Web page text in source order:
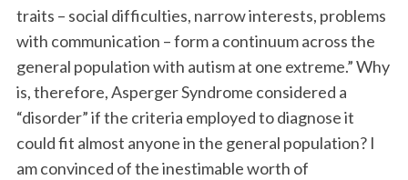
traits – social difficulties, narrow interests, problems
with communication – form a continuum across the
general population with autism at one extreme.” Why
is, therefore, Asperger Syndrome considered a
“disorder” if the criteria employed to diagnose it
could fit almost anyone in the general population? I
am convinced of the inestimable worth of